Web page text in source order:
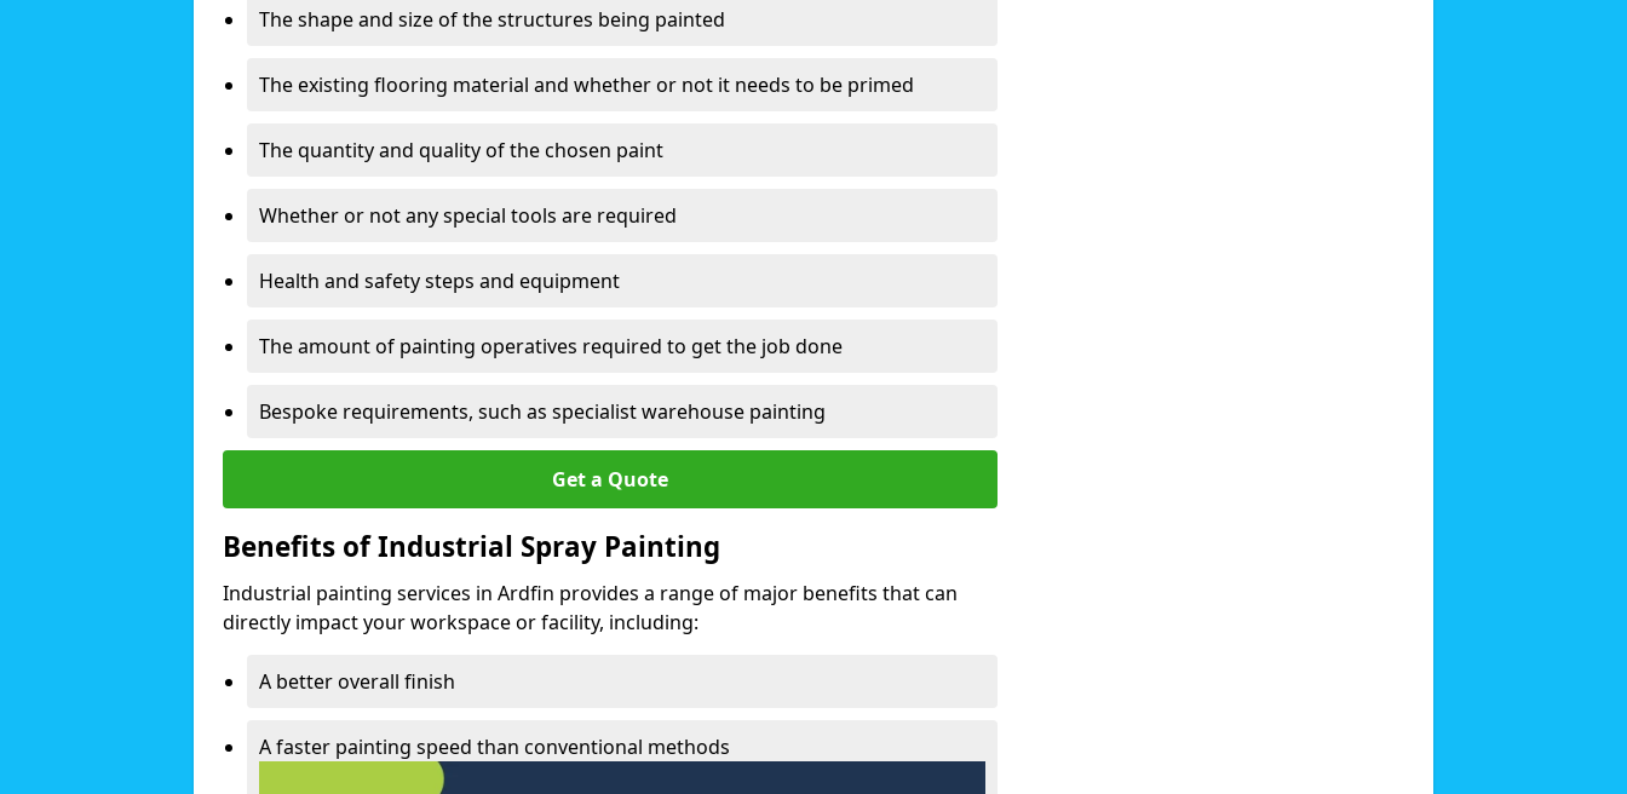
The shape and size of the structures being painted
The existing flooring material and whether or not it needs to be primed
The quantity and quality of the chosen paint
Whether or not any special tools are required
Health and safety steps and equipment
The amount of painting operatives required to get the job done
Bespoke requirements, such as specialist warehouse painting
Get a Quote
Benefits of Industrial Spray Painting
Industrial painting services in Ardfin provides a range of major benefits that can
directly impact your workspace or facility, including:
A better overall finish
A faster painting speed than conventional methods